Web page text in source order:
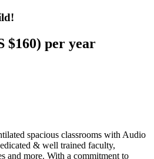
$160) per year
spacious classrooms with Audio
& well trained faculty,
and more. With a commitment to